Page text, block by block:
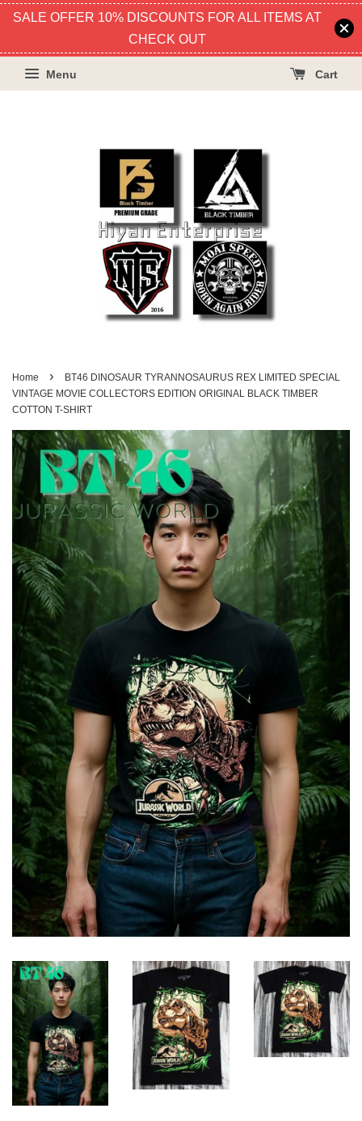
SALE OFFER 10% DISCOUNTS FOR ALL ITEMS AT
CHECK OUT
Menu Cart
Home ›
BT46 DINOSAUR TYRANNOSAURUS REX LIMITED SPECIAL
VINTAGE MOVIE COLLECTORS EDITION ORIGINAL BLACK TIMBER
COTTON T-SHIRT